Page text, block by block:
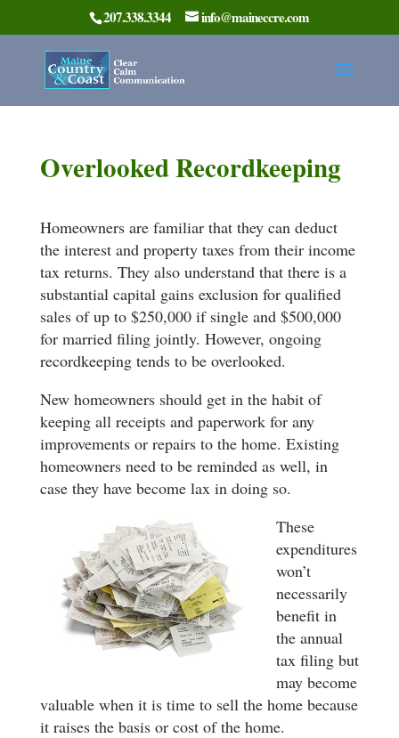
207.338.3344 info@maineccre.com
Overlooked Recordkeeping
Homeowners are familiar that they can deduct
the interest and property taxes from their income
tax returns. They also understand that there is a
substantial capital gains exclusion for qualified
sales of up to $250,000 if single and $500,000
for married filing jointly. However, ongoing
recordkeeping tends to be overlooked.
New homeowners should get in the habit of
keeping all receipts and paperwork for any
improvements or repairs to the home. Existing
homeowners need to be reminded as well, in
case they have become lax in doing so.
These
expenditures
won’t
necessarily
benefit in
the annual
tax filing but
may become
valuable when it is time to sell the home because
it raises the basis or cost of the home.